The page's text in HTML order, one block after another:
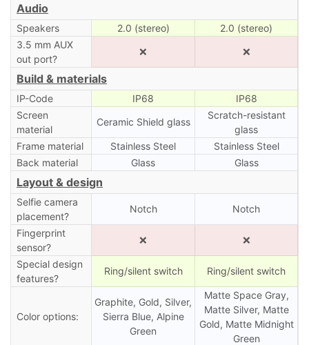
Audio
Speakers 2.0 (stereo)
2.0 (stereo)
3.5 mm AUX
out port?
❌ ❌
Build & materials
IP-Code IP68
IP68
Screen
material
Ceramic Shield glass
Scratch-resistant
glass
Frame material
Stainless Steel
Stainless Steel
Back material
Glass Glass
Layout & design
Selfie camera
placement?
Notch Notch
Fingerprint
sensor?
❌ ❌
Special design
features?
Ring/silent switch Ring/silent switch
Color options:
Graphite, Gold, Silver,
Sierra Blue, Alpine
Green
Matte Space Gray,
Matte Silver, Matte
Gold, Matte Midnight
Green